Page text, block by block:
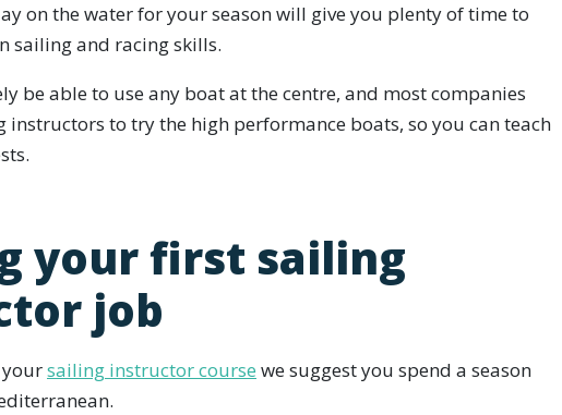
on the water for your season will give you plenty of time to
sailing and racing skills.
be able to use any boat at the centre, and most companies
instructors to try the high performance boats, so you can teach
your first sailing
job
sailing instructor course we suggest you spend a season